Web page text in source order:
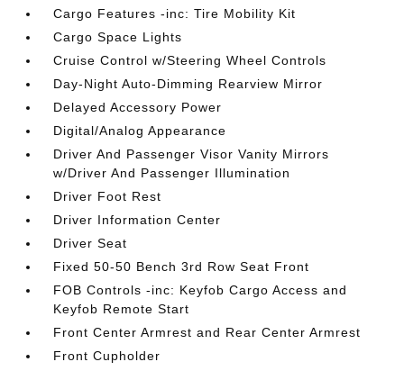
Cargo Features -inc: Tire Mobility Kit
Cargo Space Lights
Cruise Control w/Steering Wheel Controls
Day-Night Auto-Dimming Rearview Mirror
Delayed Accessory Power
Digital/Analog Appearance
Driver And Passenger Visor Vanity Mirrors
w/Driver And Passenger Illumination
Driver Foot Rest
Driver Information Center
Driver Seat
Fixed 50-50 Bench 3rd Row Seat Front
FOB Controls -inc: Keyfob Cargo Access and
Keyfob Remote Start
Front Center Armrest and Rear Center Armrest
Front Cupholder